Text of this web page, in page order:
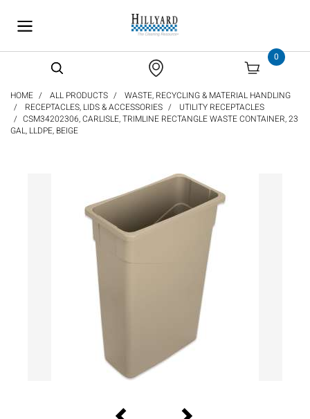
0
HOME ALL PRODUCTS
WASTE, RECYCLING & MATERIAL HANDLING
RECEPTACLES, LIDS & ACCESSORIES
UTILITY RECEPTACLES
CSM34202306, CARLISLE, TRIMLINE RECTANGLE WASTE CONTAINER, 23
GAL, LLDPE, BEIGE